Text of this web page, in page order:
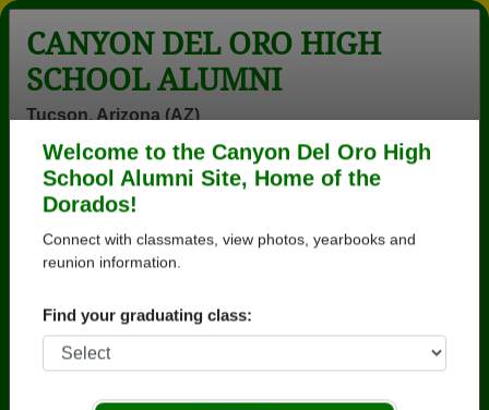
Welcome to the Canyon Del Oro High
School Alumni Site, Home of the
Dorados!
Connect with classmates, view photos, yearbooks and
Find your graduating class:
CANYON DEL ORO HIGH
SCHOOL ALUMNI
Tucson, Arizona (AZ)
Login
Menu
1974> Dave Castor
Canyon Del Oro High School
Class of 1974
→ Join 3571 Alumni from Canyon Del Oro High